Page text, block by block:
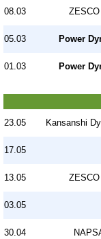
08.03
05.03 Power
01.03 Power
23.05 Kansanshi
17.05
13.05
03.05
30.04